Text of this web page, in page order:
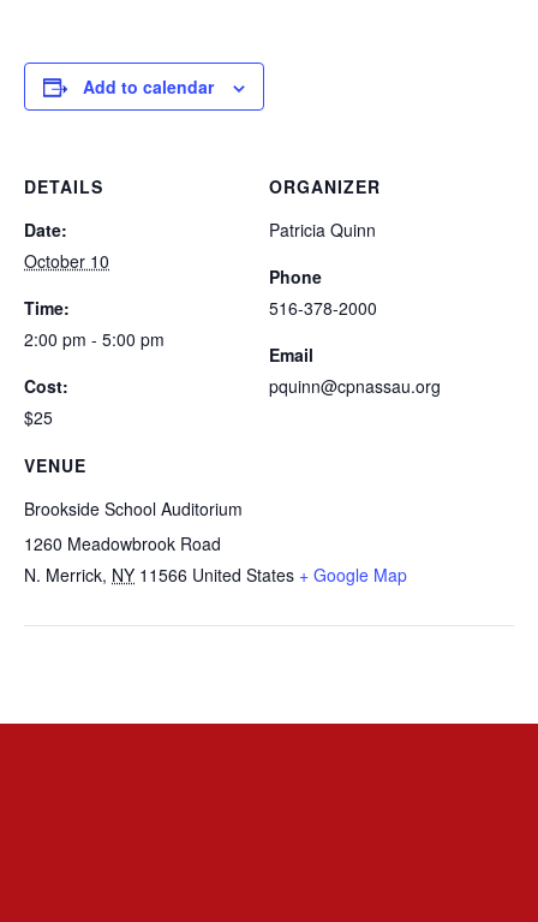
Add to calendar
DETAILS
Date:
October 10
Time:
2:00 pm - 5:00 pm
Cost:
$25
VENUE
Brookside School Auditorium
1260 Meadowbrook Road
N. Merrick, NY 11566 United States + Google Map
ORGANIZER
Patricia Quinn
Phone
516-378-2000
Email
pquinn@cpnassau.org